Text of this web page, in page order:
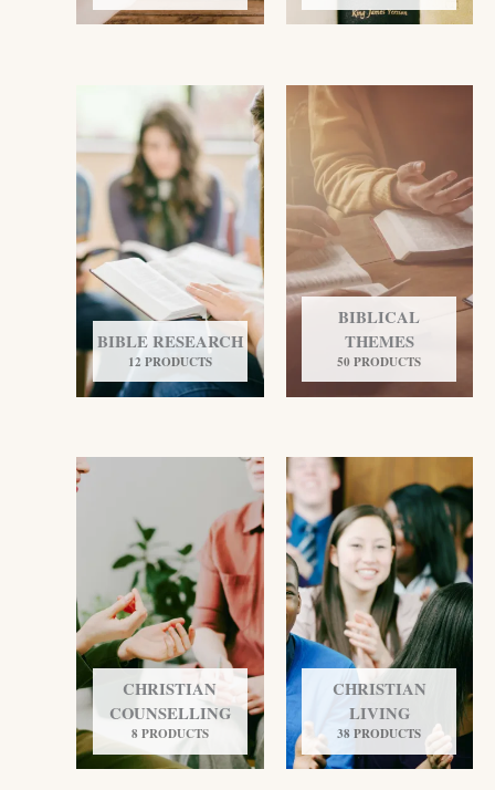
BIBLE RESEARCH
12 PRODUCTS
BIBLICAL
THEMES
50 PRODUCTS
CHRISTIAN
COUNSELLING
8 PRODUCTS
CHRISTIAN
LIVING
38 PRODUCTS